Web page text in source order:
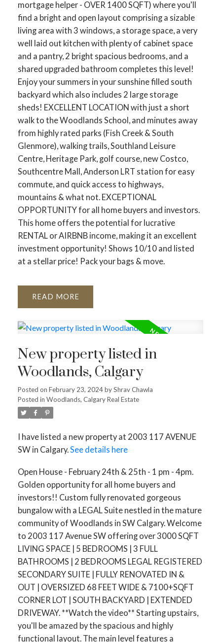
mortgage helper - OVER 1400 SQFT) where you'll
find a bright and open layout comprising a sizable
living area with 3 windows, a storage space, a very
well laid out kitchen with plenty of cabinet space
and a pantry, 2 bright spacious bedrooms, and a
shared upgraded bathroom completes this level!
Enjoy your summers in your sunshine filled south
backyard which also includes 2 large storage
sheds! EXCELLENT LOCATION with just a short
walk to the Woodlands School, and minutes away
from highly rated parks (Fish Creek & South
Glenmore), walking trails, Southland Leisure
Centre, Heritage Park, golf course, new Costco,
Southcentre Mall, Anderson LRT station for easy
commute, and quick access to highways,
mountains & what not. EXCEPTIONAL
OPPORTUNITY for all home buyers and investors.
This home offers the potential for lucrative
RENTAL or AIRBNB income, making it an excellent
investment opportunity! Shows 10/10 and listed
at a stellar price! Pack your bags & move.
READ
New property listed in
Woodlands, Calgary
Posted on February 23, 2024byShrav Chawla
Posted in Woodlands, Calgary Real Estate
I have listed a new property at 2003 117 AVENUE
SW in Calgary. See details here
Open House - February 24th & 25th - 1 pm - 4pm.
Golden opportunity for all home buyers and
investors!! Custom fully renovated gorgeous
bungalow with a LEGAL Suite nestled in the mature
community of Woodlands in SW Calgary. Welcome
to 2003 117 Avenue SW offering over 3000 SQFT
LIVING SPACE | 5 BEDROOMS | 3 FULL
BATHROOMS | 2 BEDROOMS LEGAL REGISTERED
SECONDARY SUITE | FULLY RENOVATED IN &
OUT | OVERSIZED 68 FEET WIDE & 7100+SQFT
CORNER LOT | SOUTH BACKYARD | EXTENDED
DRIVEWAY. **Watch the video** Starting upstairs,
you'll be amazed by the spacious and highly
functional layout. The main level features a